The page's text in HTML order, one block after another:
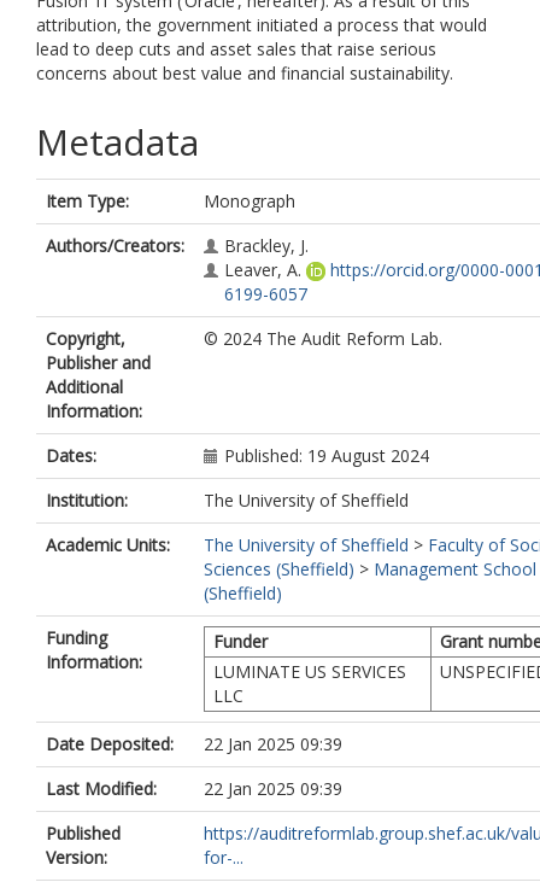
attribution, the government initiated a process that would
lead to deep cuts and asset sales that raise serious
concerns about best value and financial sustainability.
Metadata
Item Type:
Monograph
Authors/Creators:
Brackley, J.
Leaver, A.
https://orcid.org/0000-
6199-6057
Copyright,
Publisher and
Additional
Information:
© 2024 The Audit Reform Lab.
Dates:
Published: 19 August 2024
Institution:
The University of Sheffield
Academic Units:
The University of Sheffield > Faculty of
Sciences (Sheffield) > Management School
(Sheffield)
Funding
Information:
Funder
Grant
LUMINATE US SERVICES
LLC
Date Deposited:
22 Jan 2025 09:39
Last Modified:
22 Jan 2025 09:39
Published
Version:
https://auditreformlab.group.shef.ac.uk/
for-...